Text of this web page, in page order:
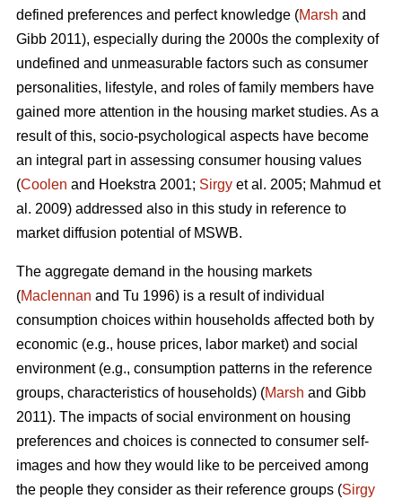
defined preferences and perfect knowledge (Marsh and
Gibb 2011), especially during the 2000s the complexity of
undefined and unmeasurable factors such as consumer
personalities, lifestyle, and roles of family members have
gained more attention in the housing market studies. As a
result of this, socio-psychological aspects have become
an integral part in assessing consumer housing values
(Coolen and Hoekstra 2001; Sirgy et al. 2005; Mahmud et
al. 2009) addressed also in this study in reference to
market diffusion potential of MSWB.
The aggregate demand in the housing markets
(Maclennan and Tu 1996) is a result of individual
consumption choices within households affected both by
economic (e.g., house prices, labor market) and social
environment (e.g., consumption patterns in the reference
groups, characteristics of households) (Marsh and Gibb
2011). The impacts of social environment on housing
preferences and choices is connected to consumer self-
images and how they would like to be perceived among
the people they consider as their reference groups (Sirgy